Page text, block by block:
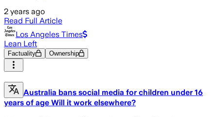
2 years ago
Read Full Article
Los Angeles Times
Lean Left
Factuality Ownership
Australia bans social media for children under 16
years of age Will it work elsewhere?